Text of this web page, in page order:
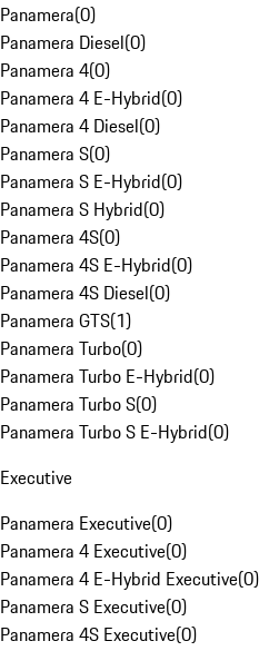
Panamera(0)
Panamera Diesel(0)
Panamera 4(0)
Panamera 4 E-Hybrid(0)
Panamera 4 Diesel(0)
Panamera S(0)
Panamera S E-Hybrid(0)
Panamera S Hybrid(0)
Panamera 4S(0)
Panamera 4S E-Hybrid(0)
Panamera 4S Diesel(0)
Panamera GTS(1)
Panamera Turbo(0)
Panamera Turbo E-Hybrid(0)
Panamera Turbo S(0)
Panamera Turbo S E-Hybrid(0)
Executive
Panamera Executive(0)
Panamera 4 Executive(0)
Panamera 4 E-Hybrid Executive(0)
Panamera S Executive(0)
Panamera 4S Executive(0)